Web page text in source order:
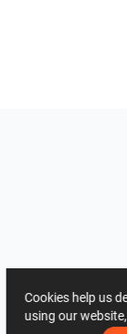
Cookies help us
using our